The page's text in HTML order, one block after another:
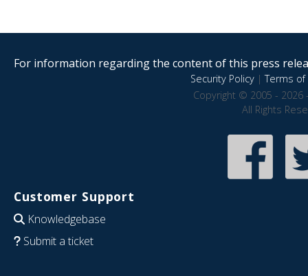
For information regarding the content of this press
Security Policy|Terms of
Copyright © 2005 - 2026
All Rights
Customer Support
Knowledgebase
Submit a ticket